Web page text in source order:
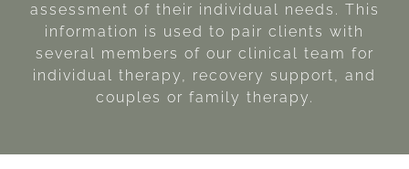
assessment of their individual needs. This
information is used to pair clients with
several members of our clinical team for
individual therapy, recovery support, and
couples or family therapy.